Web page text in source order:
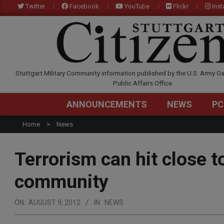
to
Twitter Facebook YouTube Flickr
Stuttgart Military Community information published by the U.S. Army
Public Affairs Office
ANNOUNCEMENTS NEWS
Home News
Terrorism can hit close
community
ON: AUGUST 9, 2012 IN: NEWS